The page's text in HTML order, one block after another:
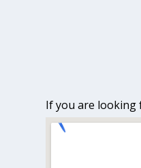
If you are looking